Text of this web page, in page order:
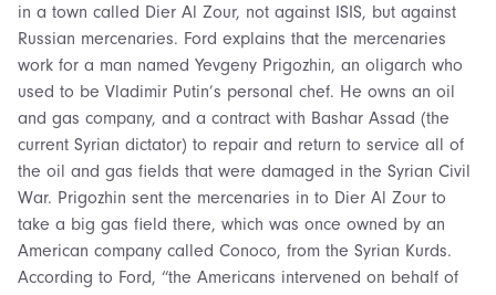
in a town called Dier Al Zour, not against ISIS, but against
Russian mercenaries. Ford explains that the mercenaries
work for a man named Yevgeny Prigozhin, an oligarch who
used to be Vladimir Putin’s personal chef. He owns an oil
and gas company, and a contract with Bashar Assad (the
current Syrian dictator) to repair and return to service all of
the oil and gas fields that were damaged in the Syrian Civil
War. Prigozhin sent the mercenaries in to Dier Al Zour to
take a big gas field there, which was once owned by an
American company called Conoco, from the Syrian Kurds.
According to Ford, “the Americans intervened on behalf of